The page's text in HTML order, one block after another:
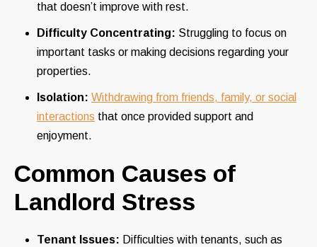
that doesn’t improve with rest.
Difficulty Concentrating: Struggling to focus on
important tasks or making decisions regarding your
properties.
Isolation: Withdrawing from friends, family, or social
interactions that once provided support and
enjoyment.
Common Causes of
Landlord Stress
Tenant Issues: Difficulties with tenants, such as